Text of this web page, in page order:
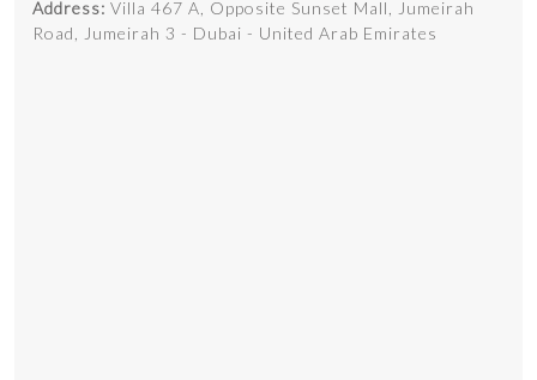
Address: Villa 467 A, Opposite Sunset Mall, Jumeirah
Road, Jumeirah 3 - Dubai - United Arab Emirates